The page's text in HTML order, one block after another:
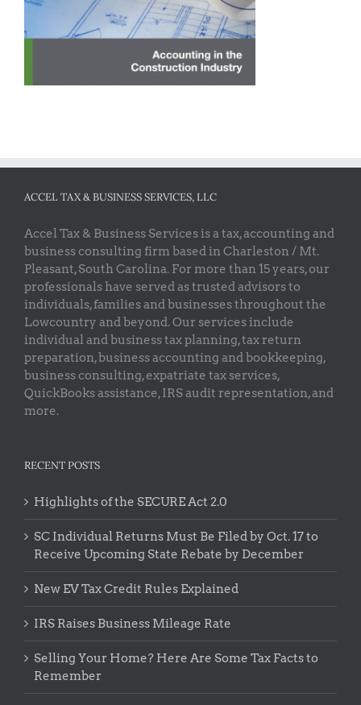
ACCEL TAX & BUSINESS SERVICES, LLC
Accel Tax & Business Services is a tax, accounting and
business consulting firm based in Charleston / Mt.
Pleasant, South Carolina. For more than 15 years, our
professionals have served as trusted advisors to
individuals, families and businesses throughout the
Lowcountry and beyond. Our services include
individual and business tax planning, tax return
preparation, business accounting and bookkeeping,
business consulting, expatriate tax services,
QuickBooks assistance, IRS audit representation, and
more.
RECENT POSTS
Highlights of the SECURE Act 2.0
SC Individual Returns Must Be Filed by Oct. 17 to
Receive Upcoming State Rebate by December
New EV Tax Credit Rules Explained
IRS Raises Business Mileage Rate
Selling Your Home? Here Are Some Tax Facts to
Remember